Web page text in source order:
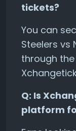
tickets?
You can
Steelers vs
through
Q: Is
platform